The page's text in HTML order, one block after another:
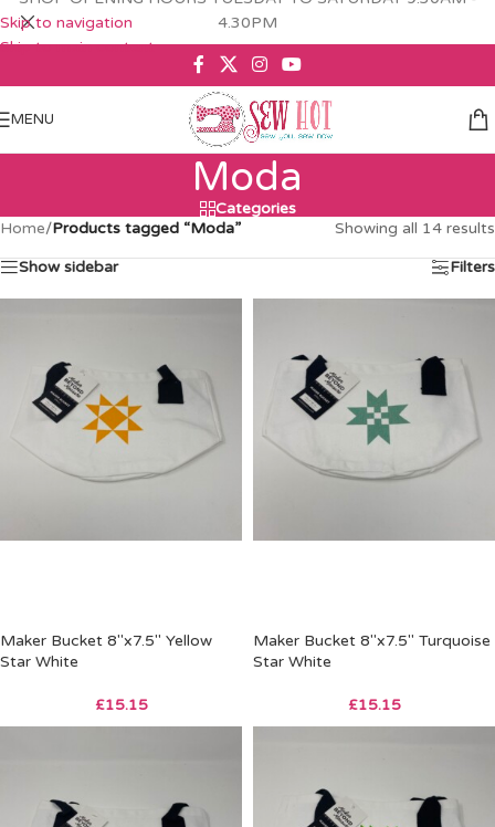
Skip to navigation
Skip to main content
4.30PM
MENU
Moda
Categories
Home/Products tagged “Moda” Showing all 14 results
Show sidebar Filters
Maker Bucket 8″x7.5″ Yellow
Star White
£15.15
Maker Bucket 8″x7.5″ Turquoise
Star White
£15.15